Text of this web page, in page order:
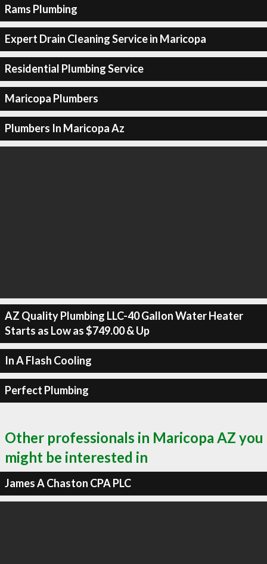
Rams Plumbing
Expert Drain Cleaning Service in Maricopa
Residential Plumbing Service
Maricopa Plumbers
Plumbers In Maricopa Az
AZ Quality Plumbing LLC-40 Gallon Water Heater
Starts as Low as $749.00 & Up
In A Flash Cooling
Perfect Plumbing
Other professionals in Maricopa AZ you
might be interested in
James A Chaston CPA PLC